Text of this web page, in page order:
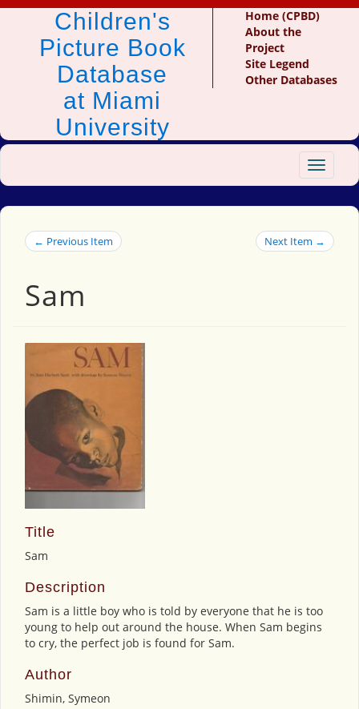
Children's
Picture Book
Database
at Miami
University
Home (CPBD)
About the
Project
Site Legend
Other Databases
Toggle
← Previous Item Next Item →
Sam
Title
Sam
Description
Sam is a little boy who is told by everyone that he is too
young to help out around the house. When Sam begins
to cry, the perfect job is found for Sam.
Author
Shimin, Symeon